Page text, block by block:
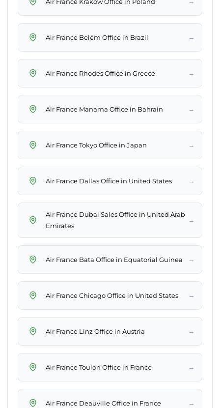
Air France Belém Office in Brazil →
Air France Rhodes Office in Greece →
Air France Manama Office in Bahrain →
Air France Tokyo Office in Japan →
Air France Dallas Office in United States →
Air France Dubai Sales Office in United Arab
Emirates
→
Air France Bata Office in Equatorial Guinea →
Air France Chicago Office in United States →
Air France Linz Office in Austria →
Air France Toulon Office in France →
Air France Deauville Office in France →